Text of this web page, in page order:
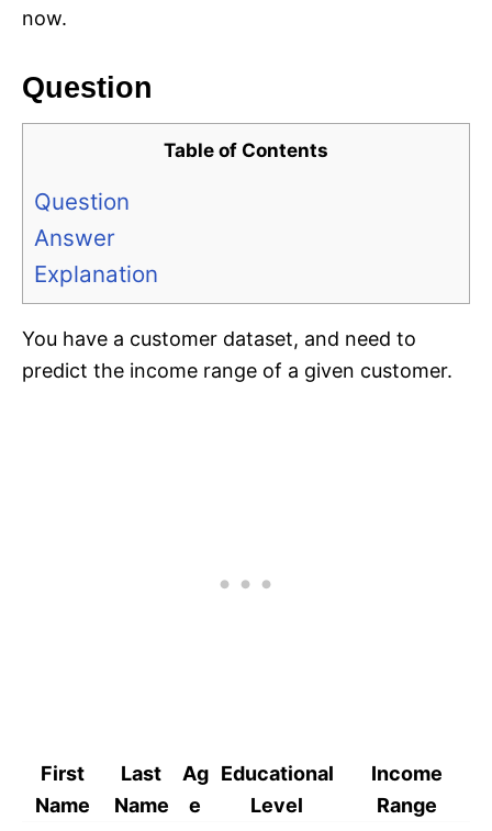
now.
Question
Table of Contents
Question
Answer
Explanation
You have a customer dataset, and need to
predict the income range of a given customer.
First
Name
Last
Name
Ag
e
Educational
Level
Income
Range